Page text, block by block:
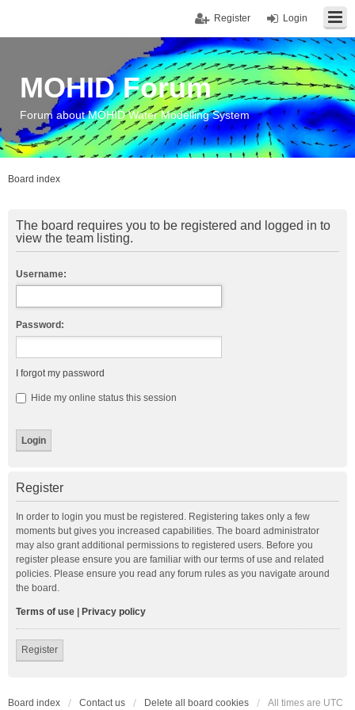
Login
Register
MOHID Forum
Forum about MOHID Water Modelling System
Board index
The board requires you to be registered and logged in to
view the team listing.
Username:
Password:
I forgot my password
Hide my online status this session
Register
In order to login you must be registered. Registering takes only a few
moments but gives you increased capabilities. The board administrator
may also grant additional permissions to registered users. Before you
register please ensure you are familiar with our terms of use and related
policies. Please ensure you read any forum rules as you navigate around
the board.
Terms of use Privacy policy
Register
Board index Contact us Delete all board cookies All times are UTC